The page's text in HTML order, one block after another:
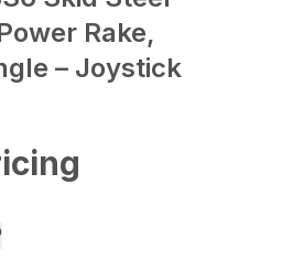
Rake,
– Joystick